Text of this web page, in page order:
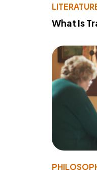
What Is